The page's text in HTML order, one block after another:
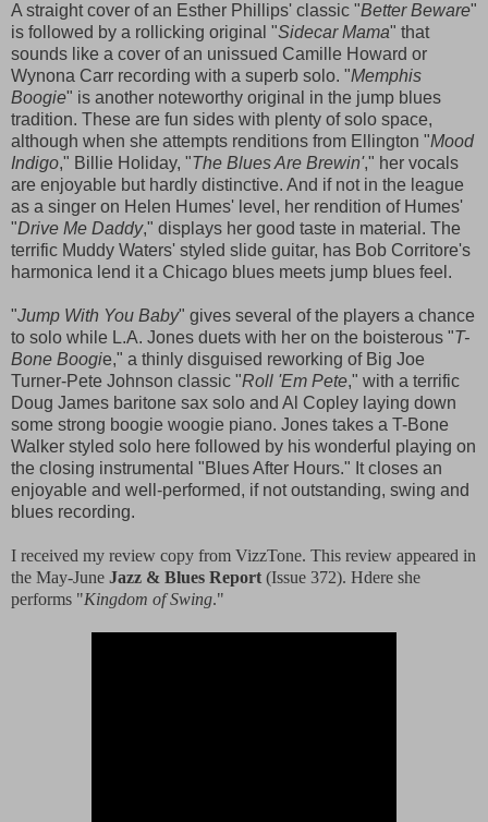
A straight cover of an Esther Phillips' classic "Better Beware"
is followed by a rollicking original "Sidecar Mama" that
sounds like a cover of an unissued Camille Howard or
Wynona Carr recording with a superb solo. "Memphis
Boogie" is another noteworthy original in the jump blues
tradition. These are fun sides with plenty of solo space,
although when she attempts renditions from Ellington "Mood
Indigo," Billie Holiday, "The Blues Are Brewin'," her vocals
are enjoyable but hardly distinctive. And if not in the league
as a singer on Helen Humes' level, her rendition of Humes'
"Drive Me Daddy," displays her good taste in material. The
terrific Muddy Waters' styled slide guitar, has Bob Corritore's
harmonica lend it a Chicago blues meets jump blues feel.
"Jump With You Baby" gives several of the players a chance
to solo while L.A. Jones duets with her on the boisterous "T-
Bone Boogie," a thinly disguised reworking of Big Joe
Turner-Pete Johnson classic "Roll 'Em Pete," with a terrific
Doug James baritone sax solo and Al Copley laying down
some strong boogie woogie piano. Jones takes a T-Bone
Walker styled solo here followed by his wonderful playing on
the closing instrumental "Blues After Hours." It closes an
enjoyable and well-performed, if not outstanding, swing and
blues recording.
I received my review copy from VizzTone. This review appeared in
the May-June Jazz & Blues Report (Issue 372). Hdere she
performs "Kingdom of Swing."